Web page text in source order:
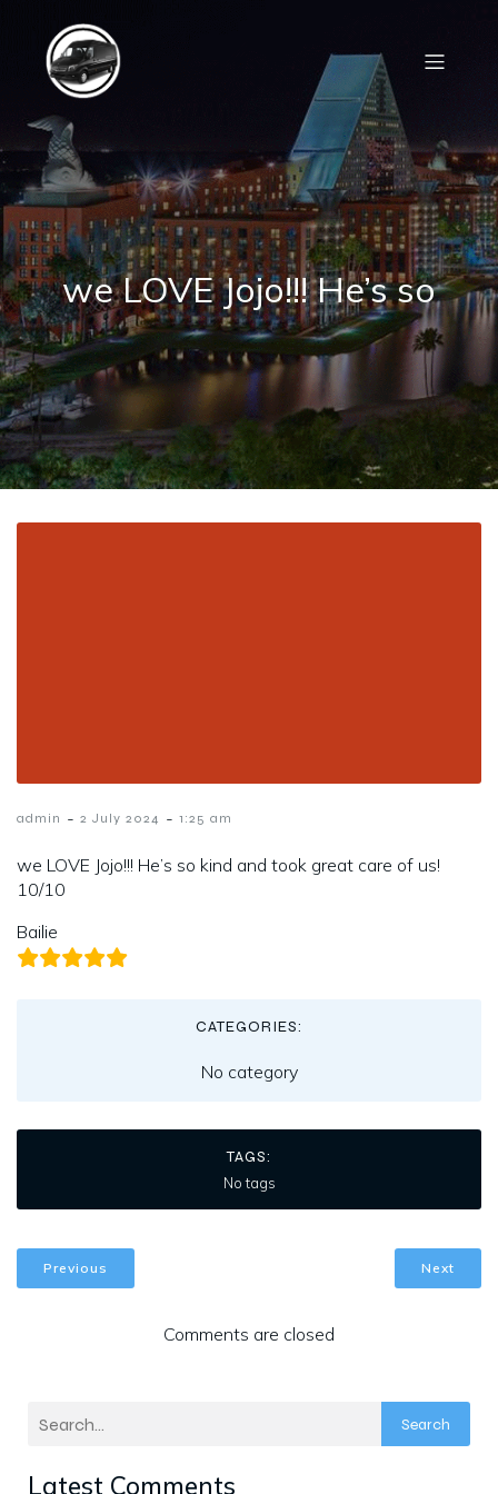
we LOVE Jojo!!! He’s so
admin - 2 July 2024 - 1:25 am
we LOVE Jojo!!! He’s so kind and took great care of us!
10/10
Bailie
CATEGORIES:
No category
TAGS:
No tags
Previous Next
Comments are closed
Search
Latest Comments